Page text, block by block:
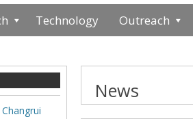
Technology Outreach
News